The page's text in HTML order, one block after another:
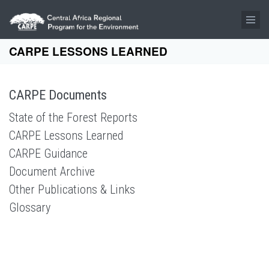
Skip to main content
CARPE LESSONS LEARNED
CARPE Documents
State of the Forest Reports
CARPE Lessons Learned
CARPE Guidance
Document Archive
Other Publications & Links
Glossary